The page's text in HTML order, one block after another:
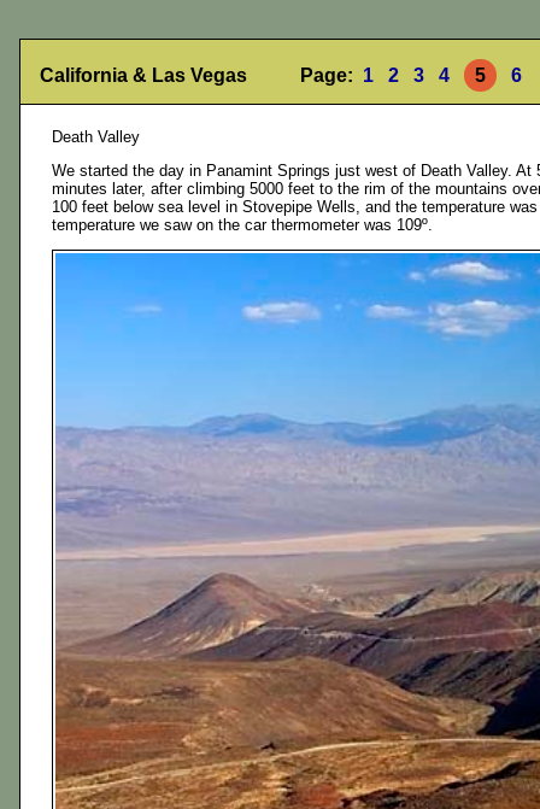
California & Las Vegas Page: 1 2 3 4 5 6
Death Valley
We started the day in Panamint Springs just west of Death Valley.
minutes later, after climbing 5000 feet to the rim of the mountains
100 feet below sea level in Stovepipe Wells, and the temperature
temperature we saw on the car thermometer was 109º.